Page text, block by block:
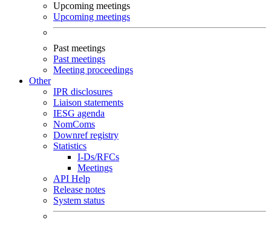
Upcoming meetings
Upcoming meetings
Past meetings
Past meetings
Meeting proceedings
Other
IPR disclosures
Liaison statements
IESG agenda
NomComs
Downref registry
Statistics
I-Ds/RFCs
Meetings
API Help
Release notes
System status